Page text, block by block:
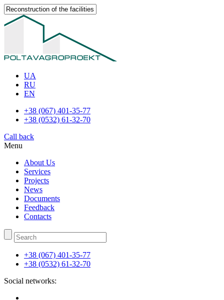
UA
RU
EN
+38 (067) 401-35-77
+38 (0532) 61-32-70
Call back
Menu
About Us
Services
Projects
News
Documents
Feedback
Contacts
+38 (067) 401-35-77
+38 (0532) 61-32-70
Social networks: